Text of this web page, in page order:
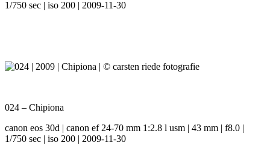
1/750 sec | iso 200 | 2009-11-30
024 – Chipiona
canon eos 30d | canon ef 24-70 mm 1:2.8 l usm | 43 mm | f8.0 |
1/750 sec | iso 200 | 2009-11-30